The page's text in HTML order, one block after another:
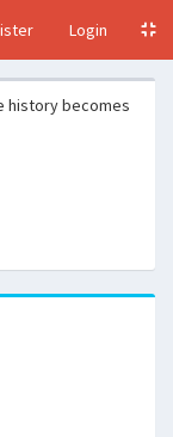
Login
history becomes